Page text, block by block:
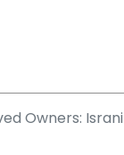
Owners: Israni